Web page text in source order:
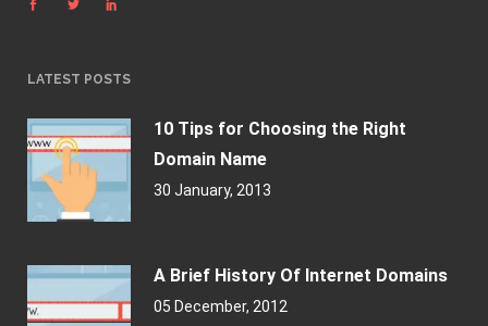
LATEST POSTS
10 Tips for Choosing the Right
Domain Name
30 January, 2013
A Brief History Of Internet Domains
05 December, 2012